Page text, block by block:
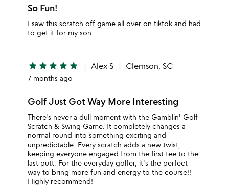
So Fun!
I saw this scratch off game all over on tiktok and had
to get it for my son.
star star star star star Alex S Clemson, SC
7 months ago
Golf Just Got Way More Interesting
There's never a dull moment with the Gamblin' Golf
Scratch & Swing Game. It completely changes a
normal round into something exciting and
unpredictable. Every scratch adds a new twist,
keeping everyone engaged from the first tee to the
last putt. For the everyday golfer, it's the perfect
way to bring more fun and energy to the course!!
Highly recommend!